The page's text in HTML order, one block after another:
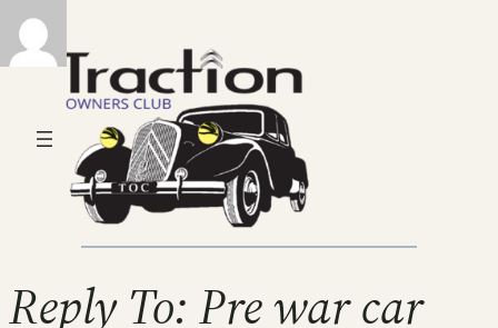
Reply To: Pre war car